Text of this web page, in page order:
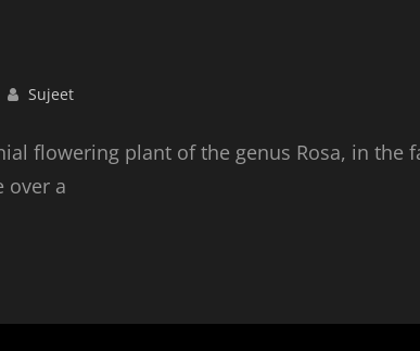
Sujeet
flowering plant of the genus Rosa, in the
over a